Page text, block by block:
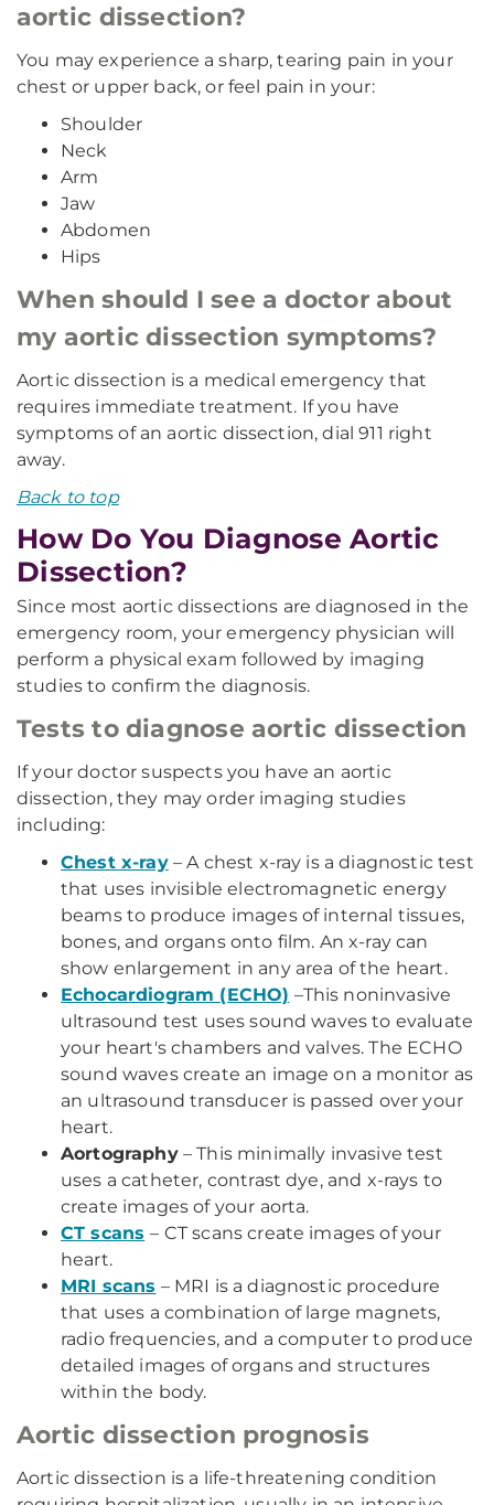
aortic dissection?
You may experience a sharp, tearing pain in your
chest or upper back, or feel pain in your:
Shoulder
Neck
Arm
Jaw
Abdomen
Hips
When should I see a doctor about
my aortic dissection symptoms?
Aortic dissection is a medical emergency that
requires immediate treatment. If you have
symptoms of an aortic dissection, dial 911 right
away.
Back to top
How Do You Diagnose Aortic
Dissection?
Since most aortic dissections are diagnosed in the
emergency room, your emergency physician will
perform a physical exam followed by imaging
studies to confirm the diagnosis.
Tests to diagnose aortic dissection
If your doctor suspects you have an aortic
dissection, they may order imaging studies
including:
Chest x-ray– A chest x-ray is a diagnostic test
that uses invisible electromagnetic energy
beams to produce images of internal tissues,
bones, and organs onto film. An x-ray can
show enlargement in any area of the heart.
Echocardiogram (ECHO) –This noninvasive
ultrasound test uses sound waves to evaluate
your heart's chambers and valves. The ECHO
sound waves create an image on a monitor as
an ultrasound transducer is passed over your
heart.
Aortography– This minimally invasive test
uses a catheter, contrast dye, and x-rays to
create images of your aorta.
CT scans – CT scans create images of your
heart.
MRI scans – MRI is a diagnostic procedure
that uses a combination of large magnets,
radio frequencies, and a computer to produce
detailed images of organs and structures
within the body.
Aortic dissection prognosis
Aortic dissection is a life-threatening condition